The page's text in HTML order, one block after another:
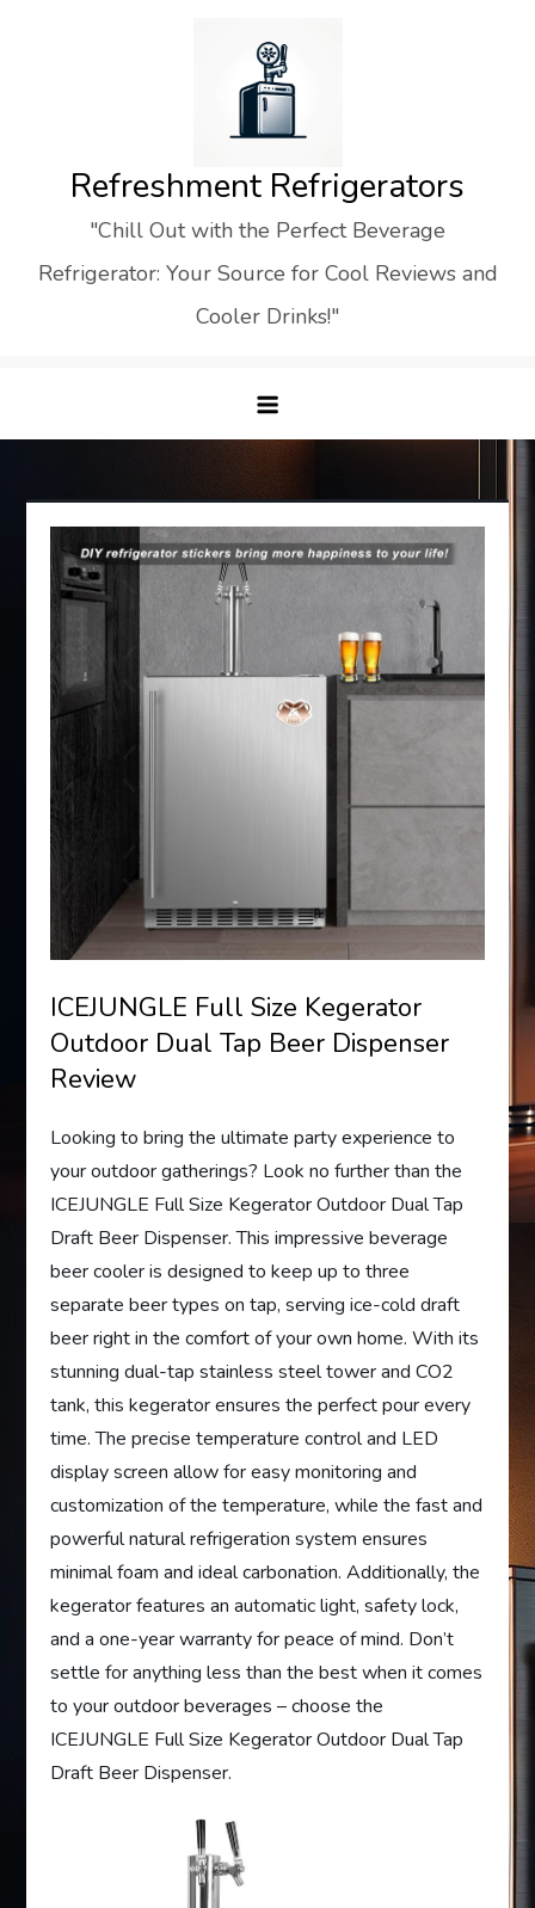
Refreshment Refrigerators
"Chill Out with the Perfect Beverage
Refrigerator: Your Source for Cool Reviews and
Cooler Drinks!"
ICEJUNGLE Full Size Kegerator
Outdoor Dual Tap Beer Dispenser
Review
Looking to bring the ultimate party experience to
your outdoor gatherings? Look no further than the
ICEJUNGLE Full Size Kegerator Outdoor Dual Tap
Draft Beer Dispenser. This impressive beverage
beer cooler is designed to keep up to three
separate beer types on tap, serving ice-cold draft
beer right in the comfort of your own home. With its
stunning dual-tap stainless steel tower and CO2
tank, this kegerator ensures the perfect pour every
time. The precise temperature control and LED
display screen allow for easy monitoring and
customization of the temperature, while the fast and
powerful natural refrigeration system ensures
minimal foam and ideal carbonation. Additionally, the
kegerator features an automatic light, safety lock,
and a one-year warranty for peace of mind. Don’t
settle for anything less than the best when it comes
to your outdoor beverages – choose the
ICEJUNGLE Full Size Kegerator Outdoor Dual Tap
Draft Beer Dispenser.